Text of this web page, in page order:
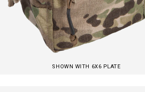
SHOWN WITH 6X6 PLATE